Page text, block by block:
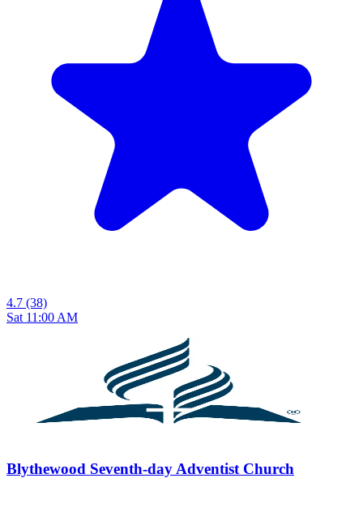
4.7 (38)
Sat 11:00 AM
Blythewood Seventh-day Adventist Church